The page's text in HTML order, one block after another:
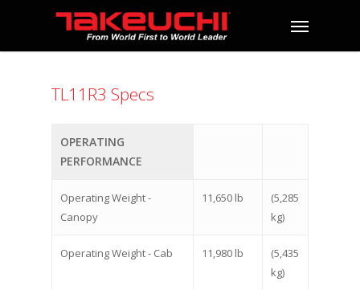
TL11R3 Specs
OPERATING
PERFORMANCE
Operating Weight -
Canopy
11,650 lb
(5,285
kg)
Operating Weight - Cab 11,980 lb
(5,435
kg)